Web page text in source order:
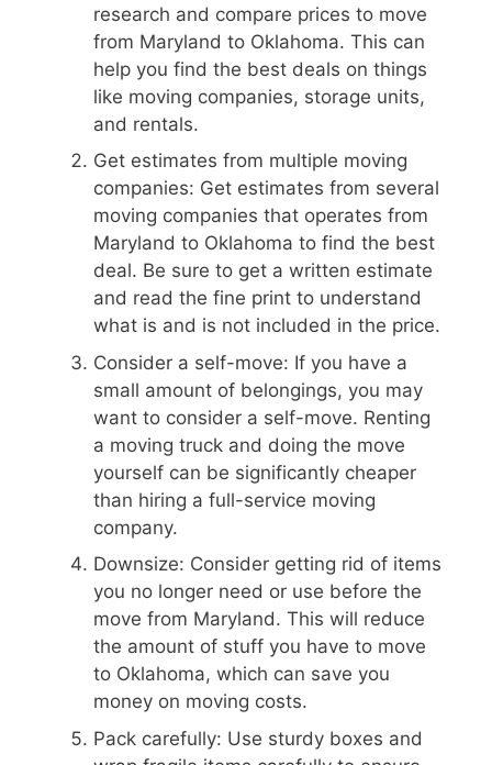
research and compare prices to move
from Maryland to Oklahoma. This can
help you find the best deals on things
like moving companies, storage units,
and rentals.
Get estimates from multiple moving
companies: Get estimates from several
moving companies that operates from
Maryland to Oklahoma to find the best
deal. Be sure to get a written estimate
and read the fine print to understand
what is and is not included in the price.
Consider a self-move: If you have a
small amount of belongings, you may
want to consider a self-move. Renting
a moving truck and doing the move
yourself can be significantly cheaper
than hiring a full-service moving
company.
Downsize: Consider getting rid of items
you no longer need or use before the
move from Maryland. This will reduce
the amount of stuff you have to move
to Oklahoma, which can save you
money on moving costs.
Pack carefully: Use sturdy boxes and